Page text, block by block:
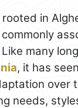
in
many
, it has
over
needs,